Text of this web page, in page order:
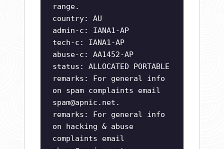
range.
country: AU
admin-c: IANA1-AP
tech-c: IANA1-AP
abuse-c: AA1452-AP
status: ALLOCATED PORTABLE
remarks: For general info
on spam complaints email
spam@apnic.net .
remarks: For general info
on hacking & abuse
complaints email